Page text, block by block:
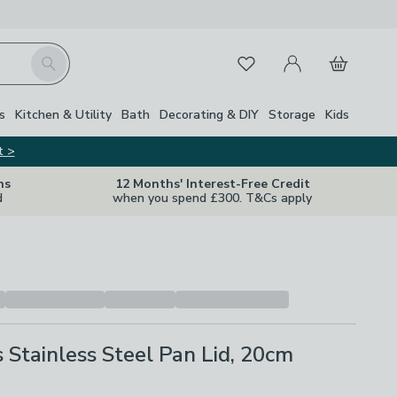
Search FavouritesMy Account
Basket
Kitchen & Utility Bath Decorating & DIY Storage Kids
>
12 Months' Interest-Free Credit
when you spend £300. T&Cs apply
Stainless Steel Pan Lid, 20cm